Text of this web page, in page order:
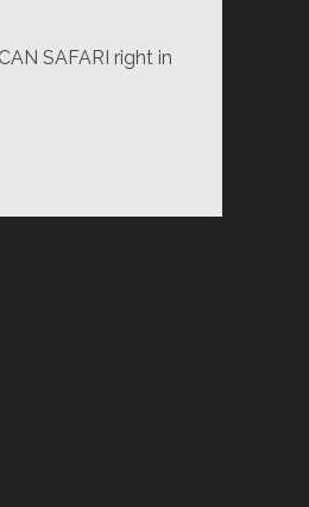
SAFARI right in